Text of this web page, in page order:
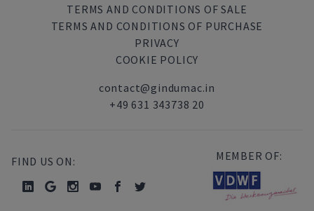
TERMS AND CONDITIONS OF SALE
TERMS AND CONDITIONS OF PURCHASE
PRIVACY
COOKIE POLICY
contact@gindumac.in
+49 631 343738 20
FIND US ON: MEMBER OF: